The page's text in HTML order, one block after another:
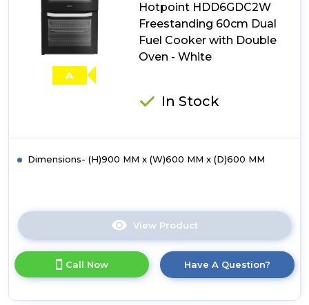
Fuel
Cooker
with
Double
Oven
White
A
Hotpoint HDD6GDC2W
Freestanding 60cm Dual
Fuel Cooker with Double
Oven - White
In Stock
Dimensions- (H)900 MM x (W)600 MM x (D)600 MM
View Product
here
product
details
Call Now Have A Question?